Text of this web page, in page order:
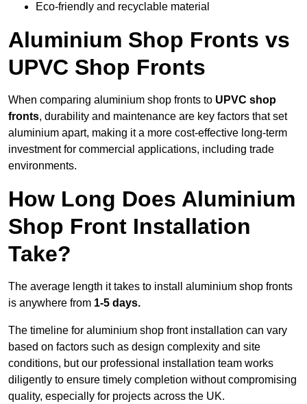
Eco-friendly and recyclable material
Aluminium Shop Fronts vs
UPVC Shop Fronts
When comparing aluminium shop fronts to UPVC shop
fronts, durability and maintenance are key factors that set
aluminium apart, making it a more cost-effective long-term
investment for commercial applications, including trade
environments.
How Long Does Aluminium
Shop Front Installation
Take?
The average length it takes to install aluminium shop fronts
is anywhere from 1-5 days.
The timeline for aluminium shop front installation can vary
based on factors such as design complexity and site
conditions, but our professional installation team works
diligently to ensure timely completion without compromising
quality, especially for projects across the UK.